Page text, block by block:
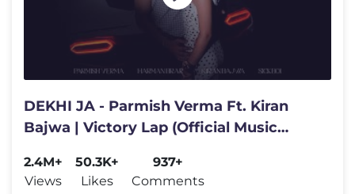
DEKHI JA - Parmish Verma Ft. Kiran
Bajwa | Victory Lap (Official Music
2.4M+
Views
50.3K+
Likes
937+
Comments